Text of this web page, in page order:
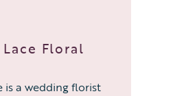
Floral
is a wedding florist